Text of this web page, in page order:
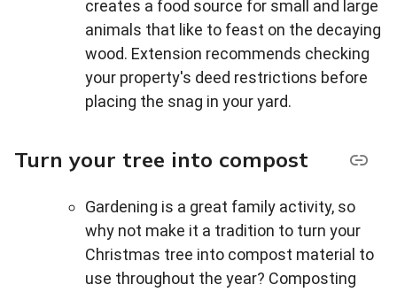
creates a food source for small and large
animals that like to feast on the decaying
wood. Extension recommends checking
your property's deed restrictions before
placing the snag in your yard.
Turn your tree into compost
Gardening is a great family activity, so
why not make it a tradition to turn your
Christmas tree into compost material to
use throughout the year? Composting